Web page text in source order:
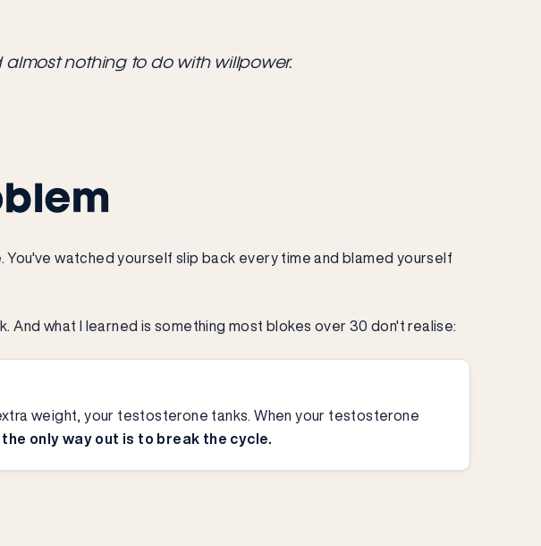
nothing to do with willpower.
watched yourself slip back every time and blamed yourself
And what I learned is something most blokes over 30 don't realise:
weight, your testosterone tanks. When your testosterone
only way out is to break the cycle.